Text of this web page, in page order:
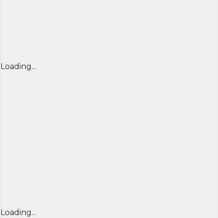
Loading...
Loading...